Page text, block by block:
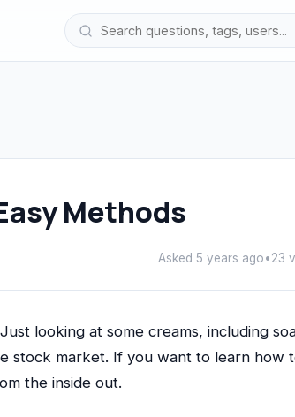
Methods
Asked 5 years ago•23
looking at some creams, including
stock market. If you want to learn how
the inside out.